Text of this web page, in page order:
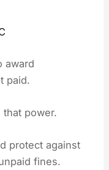
award
paid.
that power.
protect against
fines.